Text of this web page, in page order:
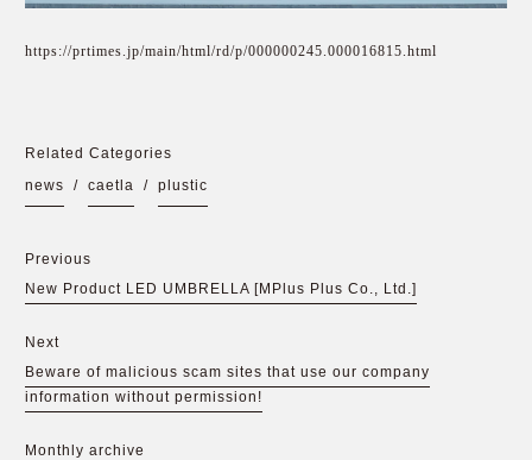
https://prtimes.jp/main/html/rd/p/000000245.000016815.html
Related Categories
news / caetla / plustic
Previous
New Product LED UMBRELLA [MPlus Plus Co., Ltd.]
Next
Beware of malicious scam sites that use our company
information without permission!
Monthly archive